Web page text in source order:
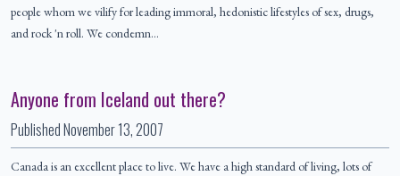
people whom we vilify for leading immoral, hedonistic lifestyles of sex, drugs,
and rock 'n roll. We condemn…
Anyone from Iceland out there?
PublishedNovember 13, 2007
Canada is an excellent place to live. We have a high standard of living, lots of